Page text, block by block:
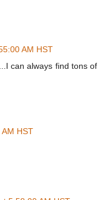
AM HST
can always find tons of
HST